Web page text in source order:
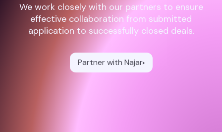
We work closely with our partners to ensure
effective collaboration from submitted
application to successfully closed deals.
Partner with Najar